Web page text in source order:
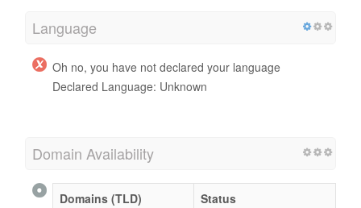
Language
Oh no, you have not declared your language
Declared Language: Unknown
Domain Availability
Domains (TLD)
Status